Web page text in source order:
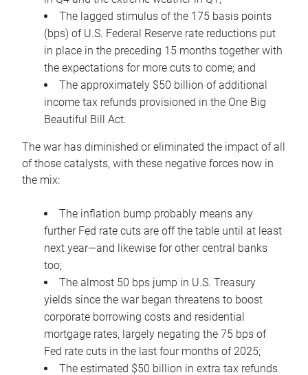
The lagged stimulus of the 175 basis points
(bps) of U.S. Federal Reserve rate reductions put
in place in the preceding 15 months together with
the expectations for more cuts to come; and
The approximately $50 billion of additional
income tax refunds provisioned in the One Big
Beautiful Bill Act.
The war has diminished or eliminated the impact of all
of those catalysts, with these negative forces now in
the mix:
The inflation bump probably means any
further Fed rate cuts are off the table until at least
next year—and likewise for other central banks
too;
The almost 50 bps jump in U.S. Treasury
yields since the war began threatens to boost
corporate borrowing costs and residential
mortgage rates, largely negating the 75 bps of
Fed rate cuts in the last four months of 2025;
The estimated $50 billion in extra tax refunds